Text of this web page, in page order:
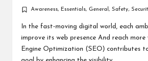
Posted
in
Awareness, Essentials, General , Safety,
In the fast-moving digital world, each
improve its web presence And reach more
Engine Optimization (SEO) contributes